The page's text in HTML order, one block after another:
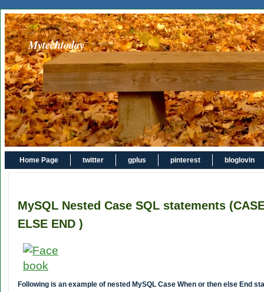
Mytechtoday
Home Page twitter gplus pinterest bloglovin
MySQL Nested Case SQL statements
ELSE END )
Following is an example of nested MySQL Case When or then else End